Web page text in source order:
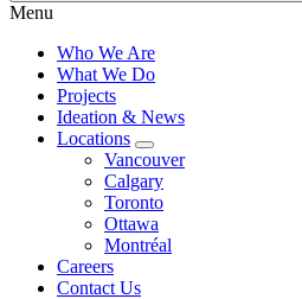
Menu
Who We Are
What We Do
Projects
Ideation & News
Locations
Vancouver
Calgary
Toronto
Ottawa
Montréal
Careers
Contact Us